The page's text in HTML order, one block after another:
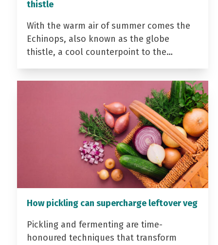
thistle
With the warm air of summer comes the
Echinops, also known as the globe
thistle, a cool counterpoint to the…
How pickling can supercharge leftover veg
Pickling and fermenting are time-
honoured techniques that transform